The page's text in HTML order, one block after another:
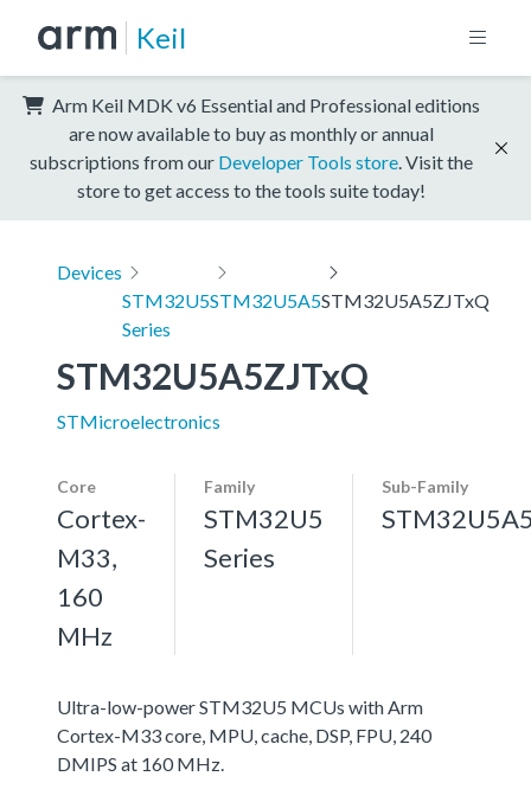
Keil
Arm Keil MDK v6 Essential and Professional editions
are now available to buy as monthly or annual
subscriptions from our Developer Tools store . Visit the
store to get access to the tools suite today!
Devices
STM32U5
Series
STM32U5A5STM32U5A5ZJTxQ
STM32U5A5ZJTxQ
STMicroelectronics
Core
Cortex-
M33,
160
MHz
Family
STM32U5
Series
Sub-Family
Ultra-low-power STM32U5 MCUs with Arm
Cortex-M33 core, MPU, cache, DSP, FPU, 240
DMIPS at 160 MHz.